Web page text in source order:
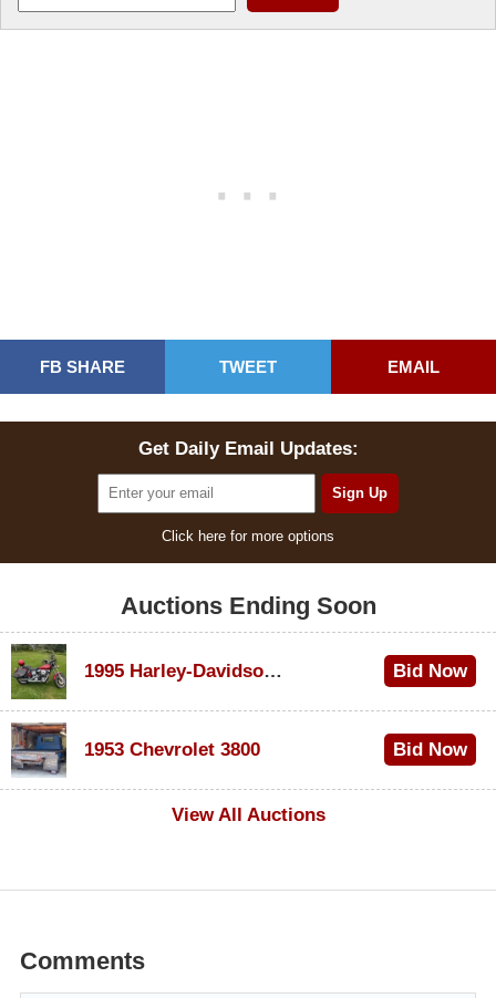
FB SHARE TWEET EMAIL
Get Daily Email Updates:
Click here for more options
Auctions Ending Soon
1995 Harley-Davidson Dyna Glide Convertible Bid Now
1953 Chevrolet 3800
Bid Now
View All Auctions
Comments